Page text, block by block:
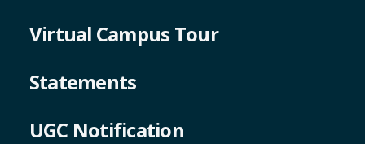
Virtual Campus Tour
Statements
UGC Notification